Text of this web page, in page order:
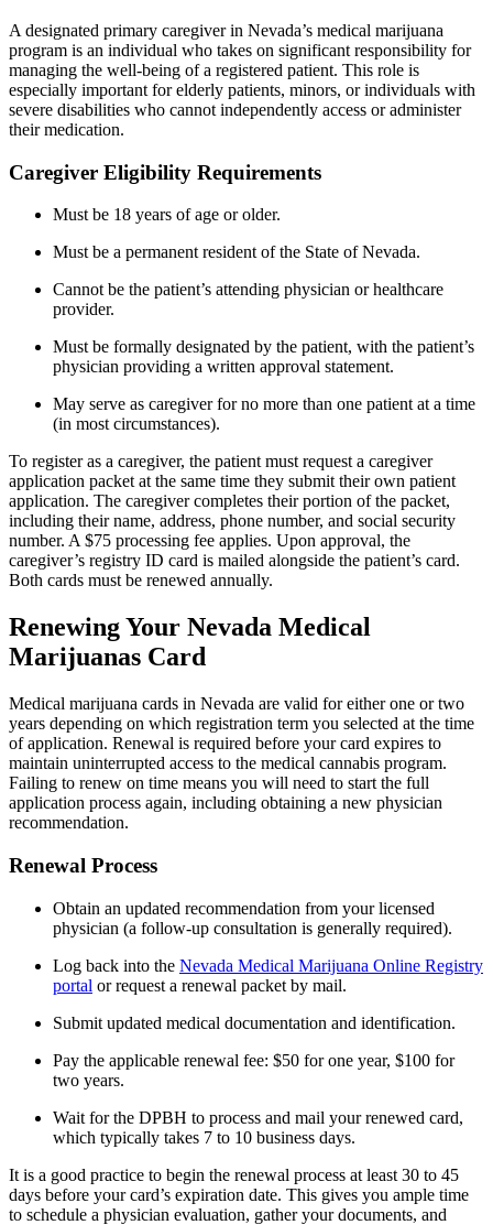
A designated primary caregiver in Nevada’s medical marijuana
program is an individual who takes on significant responsibility for
managing the well-being of a registered patient. This role is
especially important for elderly patients, minors, or individuals with
severe disabilities who cannot independently access or administer
their medication.
Caregiver Eligibility Requirements
Must be 18 years of age or older.
Must be a permanent resident of the State of Nevada.
Cannot be the patient’s attending physician or healthcare
provider.
Must be formally designated by the patient, with the patient’s
physician providing a written approval statement.
May serve as caregiver for no more than one patient at a time
(in most circumstances).
To register as a caregiver, the patient must request a caregiver
application packet at the same time they submit their own patient
application. The caregiver completes their portion of the packet,
including their name, address, phone number, and social security
number. A $75 processing fee applies. Upon approval, the
caregiver’s registry ID card is mailed alongside the patient’s card.
Both cards must be renewed annually.
Renewing Your Nevada Medical
Marijuanas Card
Medical marijuana cards in Nevada are valid for either one or two
years depending on which registration term you selected at the time
of application. Renewal is required before your card expires to
maintain uninterrupted access to the medical cannabis program.
Failing to renew on time means you will need to start the full
application process again, including obtaining a new physician
recommendation.
Renewal Process
Obtain an updated recommendation from your licensed
physician (a follow-up consultation is generally required).
Log back into the Nevada Medical Marijuana Online Registry
portal or request a renewal packet by mail.
Submit updated medical documentation and identification.
Pay the applicable renewal fee: $50 for one year, $100 for
two years.
Wait for the DPBH to process and mail your renewed card,
which typically takes 7 to 10 business days.
It is a good practice to begin the renewal process at least 30 to 45
days before your card’s expiration date. This gives you ample time
to schedule a physician evaluation, gather your documents, and